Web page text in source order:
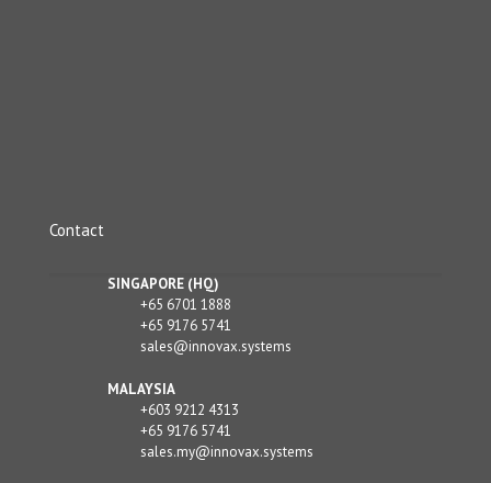
Contact
SINGAPORE (HQ)
+65 6701 1888
+65 9176 5741
sales@innovax.systems
MALAYSIA
+603 9212 4313
+65 9176 5741
sales.my@innovax.systems